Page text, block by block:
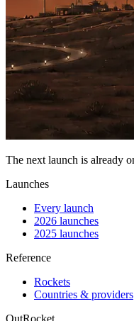
The next launch is already
Launches
Every launch
2026 launches
2025 launches
Reference
Rockets
Countries & providers